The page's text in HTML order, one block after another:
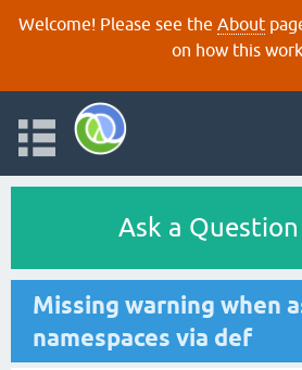
Welcome! Please see the About
on how this
Ask a Question
Missing warning when
namespaces via def